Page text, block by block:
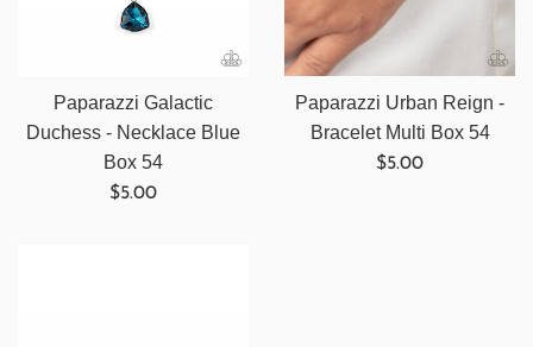
Paparazzi Galactic
Duchess - Necklace Blue
Box 54
Regular
$5.00
Paparazzi Urban Reign -
Bracelet Multi Box 54
Regular
$5.00